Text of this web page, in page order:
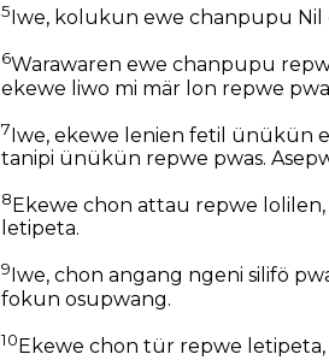
5 Iwe, kolukun ewe chanpupu Nil
6Warawaren ewe chanpupu
ekewe liwo mi mär lon repwe
7Iwe, ekewe lenien fetil ünükün
tanipi ünükün repwe pwas.
8 Ekewe chon attau repwe
letipeta.
9 Iwe, chon angang ngeni silifö
fokun osupwang.
10Ekewe chon tür repwe